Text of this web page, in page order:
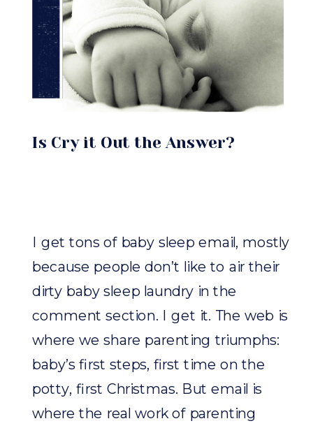
I get tons of baby sleep email, mostly
because people don’t like to air their
dirty baby sleep laundry in the
comment section. I get it. The web is
where we share parenting triumphs:
baby’s first steps, first time on the
potty, first Christmas. But email is
where the real work of parenting
Is Cry it Out the Answer?